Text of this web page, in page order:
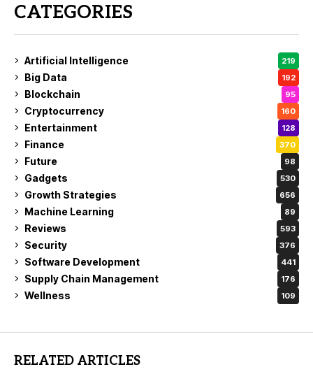
CATEGORIES
Artificial Intelligence 219
Big Data 192
Blockchain 95
Cryptocurrency 160
Entertainment 128
Finance 370
Future 98
Gadgets 530
Growth Strategies 656
Machine Learning 89
Reviews 593
Security 376
Software Development 441
Supply Chain Management 176
Wellness 109
RELATED ARTICLES